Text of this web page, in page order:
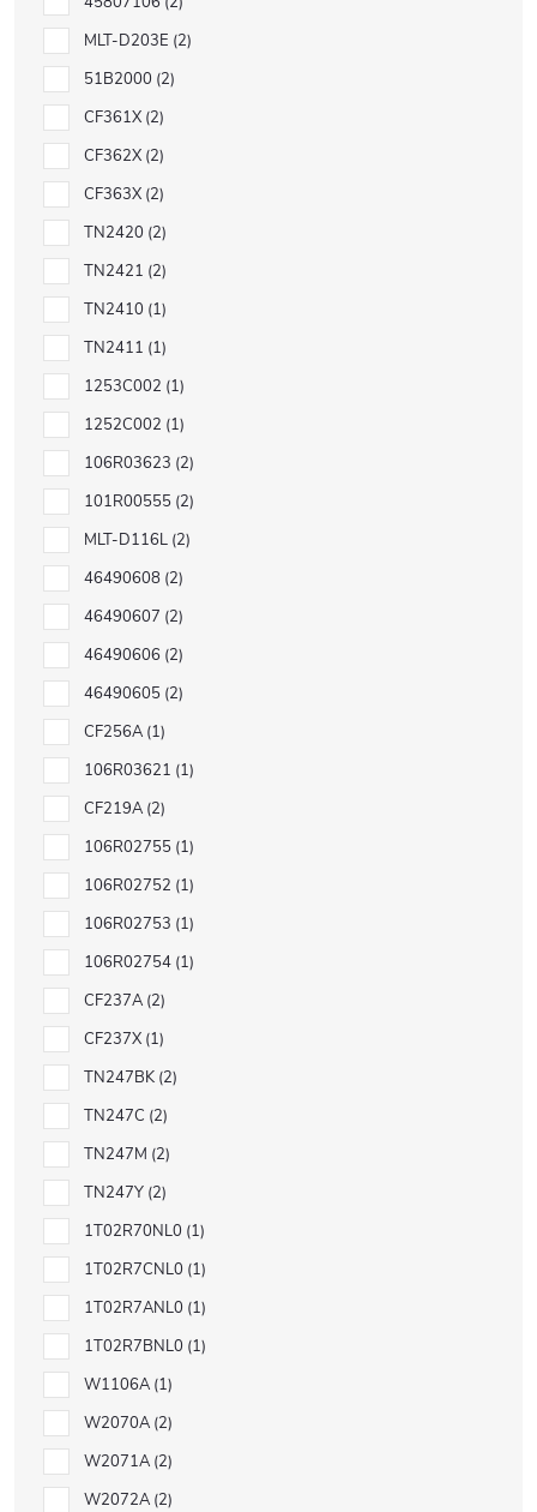
MLT-D203E 2
51B2000 2
CF361X 2
CF362X 2
CF363X 2
TN2420 2
TN2421 2
TN2410 1
TN2411 1
1253C002 1
1252C002 1
106R03623 2
101R00555 2
MLT-D116L 2
46490608 2
46490607 2
46490606 2
46490605 2
CF256A 1
106R03621 1
CF219A 2
106R02755 1
106R02752 1
106R02753 1
106R02754 1
CF237A 2
CF237X 1
TN247BK 2
TN247C 2
TN247M 2
TN247Y 2
1T02R70NL0 1
1T02R7CNL0 1
1T02R7ANL0 1
1T02R7BNL0 1
W1106A 1
W2070A 2
W2071A 2
W2072A 2